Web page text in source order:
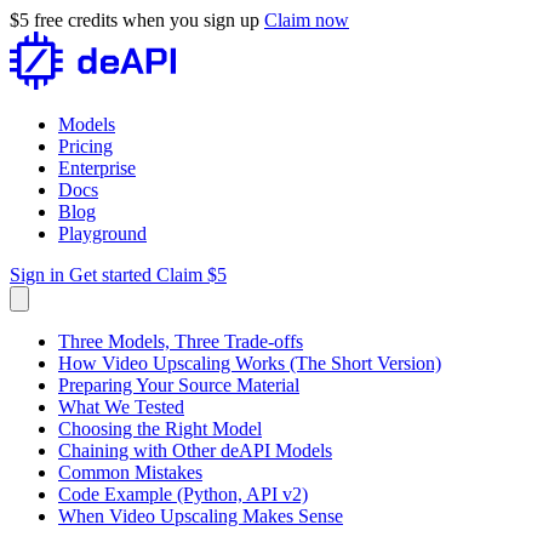
$5 free credits when you sign up Claim now
Models
Pricing
Enterprise
Docs
Blog
Playground
Sign in Get started Claim $5
Three Models, Three Trade-offs
How Video Upscaling Works (The Short Version)
Preparing Your Source Material
What We Tested
Choosing the Right Model
Chaining with Other deAPI Models
Common Mistakes
Code Example (Python, API v2)
When Video Upscaling Makes Sense